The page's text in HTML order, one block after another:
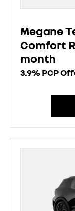
Megane
Comfort
month
3.9% PCP